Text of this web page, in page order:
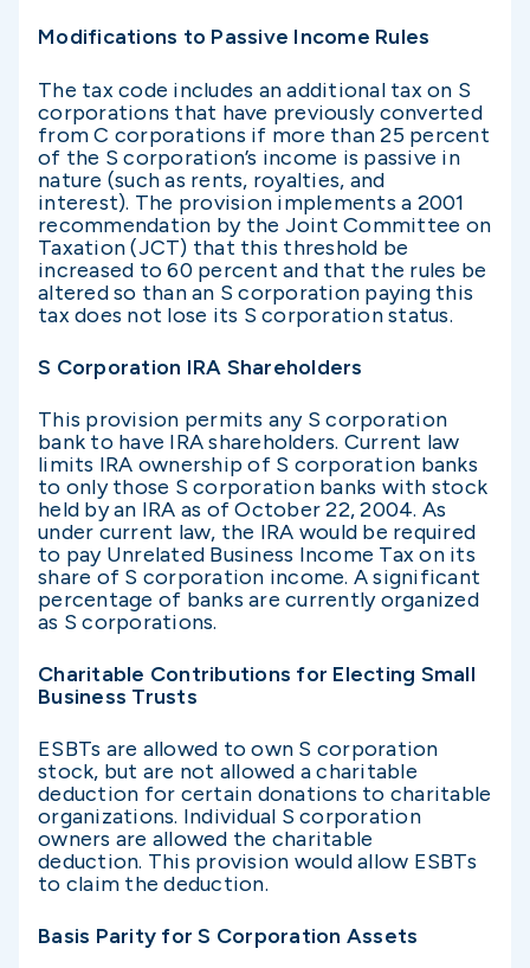
Modifications to Passive Income Rules
The tax code includes an additional tax on S
corporations that have previously converted
from C corporations if more than 25 percent
of the S corporation’s income is passive in
nature (such as rents, royalties, and
interest). The provision implements a 2001
recommendation by the Joint Committee on
Taxation (JCT) that this threshold be
increased to 60 percent and that the rules be
altered so than an S corporation paying this
tax does not lose its S corporation status.
S Corporation IRA Shareholders
This provision permits any S corporation
bank to have IRA shareholders. Current law
limits IRA ownership of S corporation banks
to only those S corporation banks with stock
held by an IRA as of October 22, 2004. As
under current law, the IRA would be required
to pay Unrelated Business Income Tax on its
share of S corporation income. A significant
percentage of banks are currently organized
as S corporations.
Charitable Contributions for Electing Small
Business Trusts
ESBTs are allowed to own S corporation
stock, but are not allowed a charitable
deduction for certain donations to charitable
organizations. Individual S corporation
owners are allowed the charitable
deduction. This provision would allow ESBTs
to claim the deduction.
Basis Parity for S Corporation Assets